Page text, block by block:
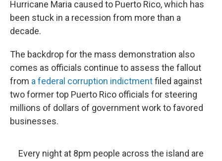
Hurricane Maria caused to Puerto Rico, which has
been stuck in a recession from more than a
decade.
The backdrop for the mass demonstration also
comes as officials continue to assess the fallout
from a federal corruption indictmentfiled against
two former top Puerto Rico officials for steering
millions of dollars of government work to favored
businesses.
Every night at 8pm people across the island are